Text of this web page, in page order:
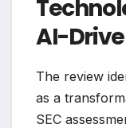
AI-
The review
as a
SEC